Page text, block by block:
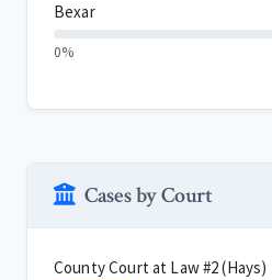
Bexar
0%
Cases by Court
County Court at Law #2 (Hays)